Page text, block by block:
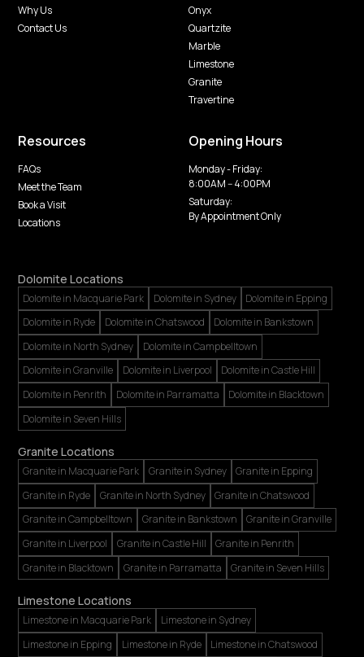
Why Us
Contact Us
Onyx
Quartzite
Marble
Limestone
Granite
Travertine
Resources
FAQs
Meet the Team
Book a Visit
Locations
Opening Hours
Monday - Friday:
8:00AM -- 4:00PM
Saturday:
By Appointment Only
Dolomite Locations
Dolomite in Macquarie Park Dolomite in Sydney
Dolomite in Epping
Dolomite in Ryde
Dolomite in Chatswood
Dolomite in Bankstown
Dolomite in North Sydney
Dolomite in Campbelltown
Dolomite in Granville
Dolomite in Liverpool
Dolomite in Castle Hill
Dolomite in Penrith
Dolomite in Parramatta
Dolomite in Blacktown
Dolomite in Seven Hills
Granite Locations
Granite in Macquarie Park Granite in Sydney
Granite in Epping
Granite in Ryde
Granite in North Sydney
Granite in Chatswood
Granite in Campbelltown
Granite in Bankstown
Granite in Granville
Granite in Liverpool
Granite in Castle Hill
Granite in Penrith
Granite in Blacktown
Granite in Parramatta Granite in Seven Hills
Limestone Locations
Limestone in Macquarie Park
Limestone in Sydney
Limestone in Epping
Limestone in Ryde
Limestone in Chatswood